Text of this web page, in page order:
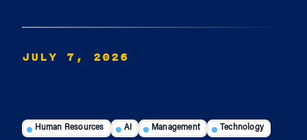
JULY 7, 2026
Human Resources AI Management Technology